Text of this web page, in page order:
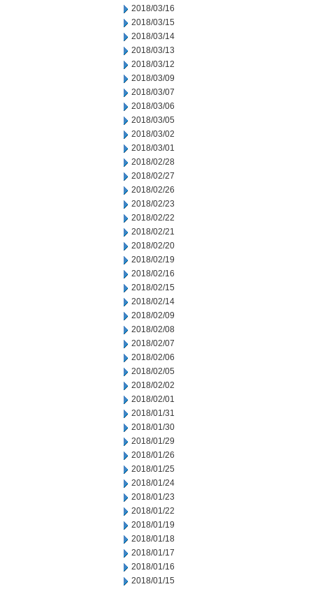
2018/03/16
2018/03/15
2018/03/14
2018/03/13
2018/03/12
2018/03/09
2018/03/07
2018/03/06
2018/03/05
2018/03/02
2018/03/01
2018/02/28
2018/02/27
2018/02/26
2018/02/23
2018/02/22
2018/02/21
2018/02/20
2018/02/19
2018/02/16
2018/02/15
2018/02/14
2018/02/09
2018/02/08
2018/02/07
2018/02/06
2018/02/05
2018/02/02
2018/02/01
2018/01/31
2018/01/30
2018/01/29
2018/01/26
2018/01/25
2018/01/24
2018/01/23
2018/01/22
2018/01/19
2018/01/18
2018/01/17
2018/01/16
2018/01/15